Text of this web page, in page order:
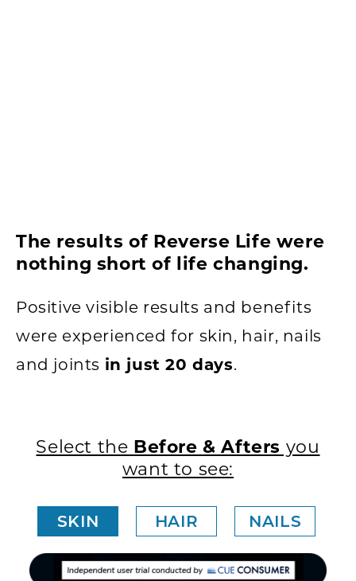
The results of Reverse Life were
nothing short of life changing.
Positive visible results and benefits
were experienced for skin, hair, nails
and joints in just 20 days.
Select the Before & Afters you
want to see:
SKIN HAIR NAILS